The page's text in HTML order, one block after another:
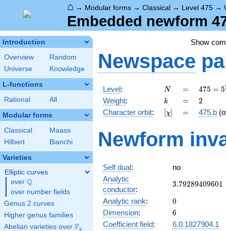
⌂ → Modular forms → Classical → Level 475 →
Embedded newform
Introduction
Overview
Random
Universe
Knowledge
L-functions
Rational All
Modular forms
Classical
Maass
Hilbert
Bianchi
Varieties
Elliptic curves
over \Q
Q
over number fields
Genus 2 curves
Higher genus families
Abelian varieties over \F_{q}
Fq
Show
Newspace
Level: N
N =
=
475 =
5^{2}
\cdot
19
475 = 5
Weight: k
k =
= 2
2
Character orbit: [\chi]
[χ] =
= 475.b
Newform
Self dual:
no
Analytic
conductor:
3.79289409601
3.79289409601
Analytic rank: 0
0
Dimension: 6
6
Coefficient field:
6.0.1827904.1